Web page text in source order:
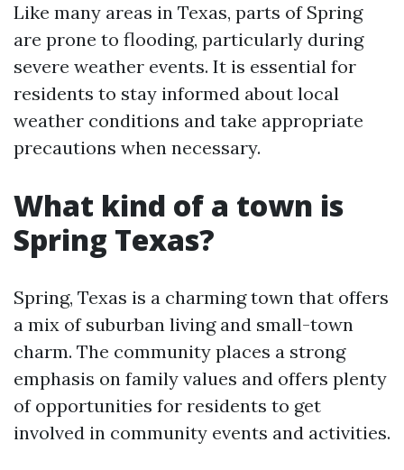
Like many areas in Texas, parts of Spring
are prone to flooding, particularly during
severe weather events. It is essential for
residents to stay informed about local
weather conditions and take appropriate
precautions when necessary.
What kind of a town is
Spring Texas?
Spring, Texas is a charming town that offers
a mix of suburban living and small-town
charm. The community places a strong
emphasis on family values and offers plenty
of opportunities for residents to get
involved in community events and activities.